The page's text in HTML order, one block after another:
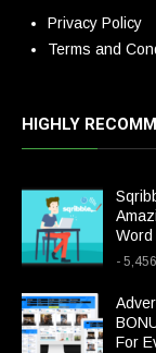
Privacy Policy
Terms and
HIGHLY
Word
-
For